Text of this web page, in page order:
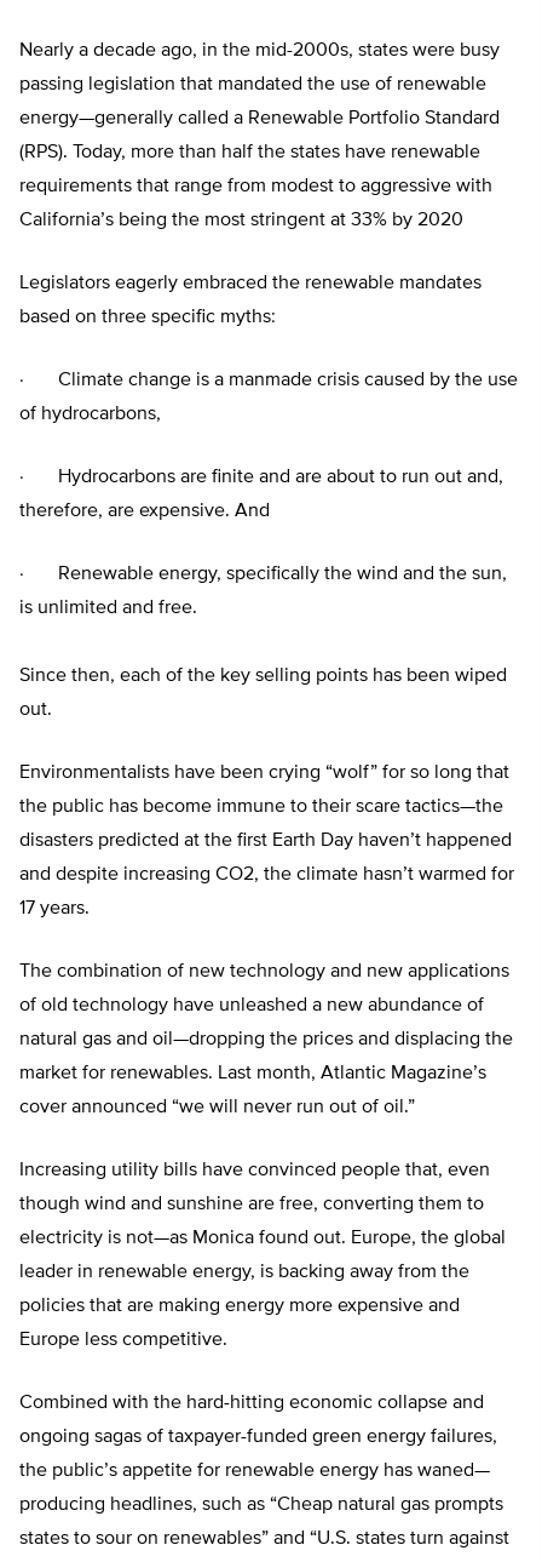
Nearly a decade ago, in the mid-2000s, states were busy
passing legislation that mandated the use of renewable
energy—generally called a Renewable Portfolio Standard
(RPS). Today, more than half the states have renewable
requirements that range from modest to aggressive with
California’s being the most stringent at 33% by 2020
Legislators eagerly embraced the renewable mandates
based on three specific myths:
· Climate change is a manmade crisis caused by the use
of hydrocarbons,
· Hydrocarbons are finite and are about to run out and,
therefore, are expensive. And
· Renewable energy, specifically the wind and the sun,
is unlimited and free.
Since then, each of the key selling points has been wiped
out.
Environmentalists have been crying “wolf” for so long that
the public has become immune to their scare tactics—the
disasters predicted at the first Earth Day haven’t happened
and despite increasing CO2, the climate hasn’t warmed for
17 years.
The combination of new technology and new applications
of old technology have unleashed a new abundance of
natural gas and oil—dropping the prices and displacing the
market for renewables. Last month, Atlantic Magazine’s
cover announced “we will never run out of oil.”
Increasing utility bills have convinced people that, even
though wind and sunshine are free, converting them to
electricity is not—as Monica found out. Europe, the global
leader in renewable energy, is backing away from the
policies that are making energy more expensive and
Europe less competitive.
Combined with the hard-hitting economic collapse and
ongoing sagas of taxpayer-funded green energy failures,
the public’s appetite for renewable energy has waned—
producing headlines, such as “Cheap natural gas prompts
states to sour on renewables” and “U.S. states turn against